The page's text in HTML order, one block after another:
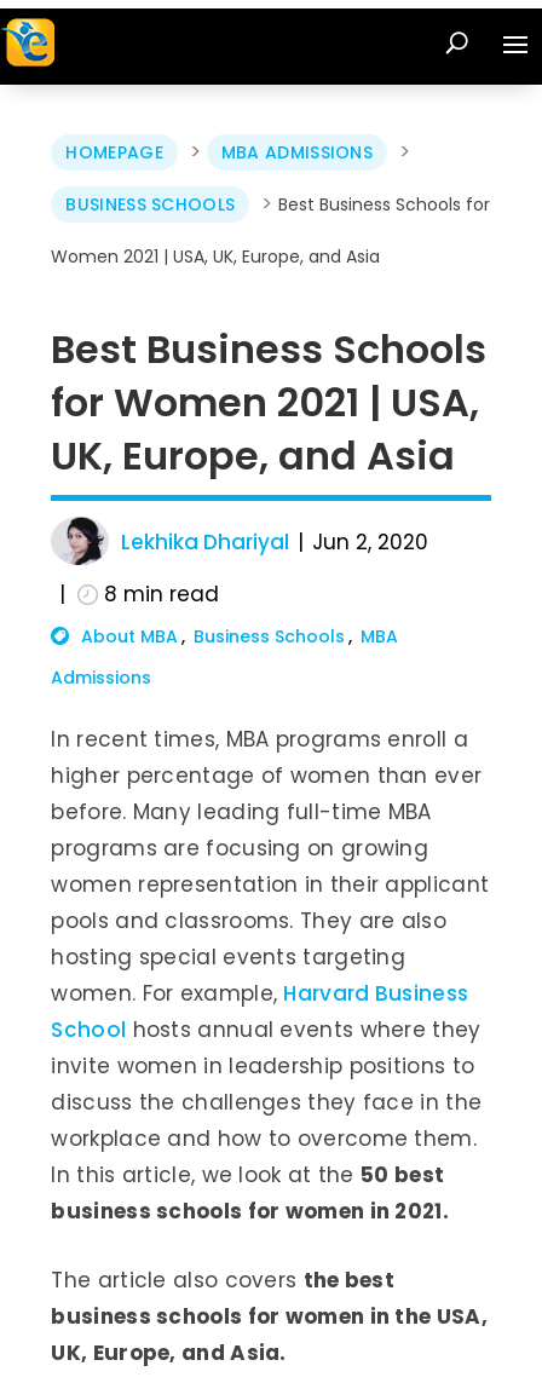
HOMEPAGE > MBA ADMISSIONS >
BUSINESS SCHOOLS >Best Business Schools for
Women 2021 | USA, UK, Europe, and Asia
Best Business Schools
for Women 2021 | USA,
UK, Europe, and Asia
Lekhika Dhariyal
Jun 2, 2020
8 min read
About MBA Business Schools
MBA
Admissions
In recent times, MBA programs enroll a
higher percentage of women than ever
before. Many leading full-time MBA
programs are focusing on growing
women representation in their applicant
pools and classrooms. They are also
hosting special events targeting
women. For example, Harvard Business
School hosts annual events where they
invite women in leadership positions to
discuss the challenges they face in the
workplace and how to overcome them.
In this article, we look at the 50 best
business schools for women in 2021.
The article also covers the best
business schools for women in the USA,
UK, Europe, and Asia.